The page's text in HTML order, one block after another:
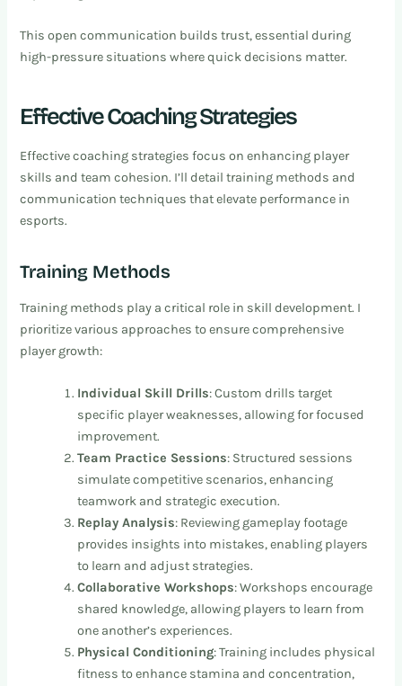
This open communication builds trust, essential during
high-pressure situations where quick decisions matter.
Effective Coaching Strategies
Effective coaching strategies focus on enhancing player
skills and team cohesion. I’ll detail training methods and
communication techniques that elevate performance in
esports.
Training Methods
Training methods play a critical role in skill development. I
prioritize various approaches to ensure comprehensive
player growth:
Individual Skill Drills: Custom drills target
specific player weaknesses, allowing for focused
improvement.
Team Practice Sessions: Structured sessions
simulate competitive scenarios, enhancing
teamwork and strategic execution.
Replay Analysis: Reviewing gameplay footage
provides insights into mistakes, enabling players
to learn and adjust strategies.
Collaborative Workshops: Workshops encourage
shared knowledge, allowing players to learn from
one another’s experiences.
Physical Conditioning: Training includes physical
fitness to enhance stamina and concentration,